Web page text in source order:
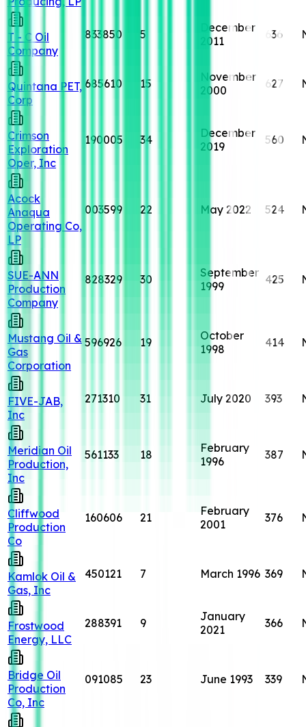
T - C Oil
Company
833850 5
December
2011
636
Quintana PET,
Corp
685610 15
November
2000
627
Crimson
Exploration
Oper, Inc
190005 34
December
2019
560
Acock
Anaqua
Operating Co,
LP
003599 22 May 2022 524
SUE-ANN
Production
Company
828329 30
September
1999
425
Mustang Oil &
Gas
Corporation
596926 19
October
1998
414
FIVE-JAB,
Inc
271310 31 July 2020 393
Meridian Oil
Production,
Inc
561133 18
February
1996
387
Cliffwood
Production
Co
160606 21
February
2001
376
Kamlok Oil &
Gas, Inc
450121 7 March 1996 369
Frostwood
Energy, LLC
288391 9
January
2021
366
Bridge Oil
Production
Co, Inc
091085 23 June 1993 339